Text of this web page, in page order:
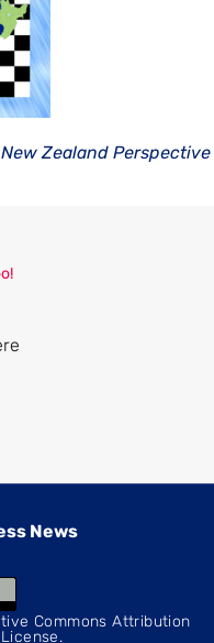
Zealand Perspective
News
Commons Attribution
.